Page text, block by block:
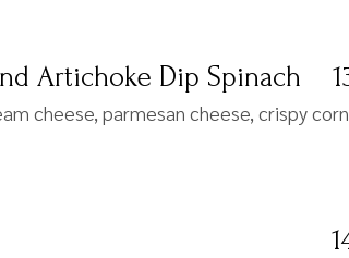
Artichoke Dip Spinach
cheese, parmesan cheese, crispy